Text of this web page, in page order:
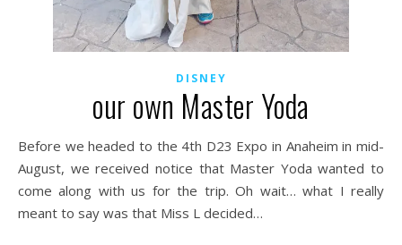
DISNEY
our own Master Yoda
Before we headed to the 4th D23 Expo in Anaheim in mid-
August, we received notice that Master Yoda wanted to
come along with us for the trip. Oh wait… what I really
meant to say was that Miss L decided…